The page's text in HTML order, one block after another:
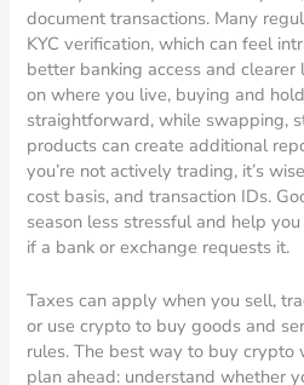
document transactions. Many
KYC verification, which can feel
better banking access and
on where you live, buying and
straightforward, while swapping,
products can create additional
you’re not actively trading, it’s
cost basis, and transaction IDs.
season less stressful and help
if a bank or exchange requests it.
Taxes can apply when you sell,
or use crypto to buy goods and
rules. The best way to buy crypto
plan ahead: understand whether